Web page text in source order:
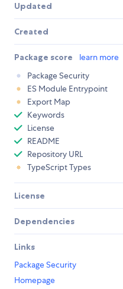
Updated
Created
Package score
learn more
Package Security
ES Module Entrypoint
Export Map
Keywords
License
README
Repository URL
TypeScript Types
License
Dependencies
Links
Package Security
Homepage